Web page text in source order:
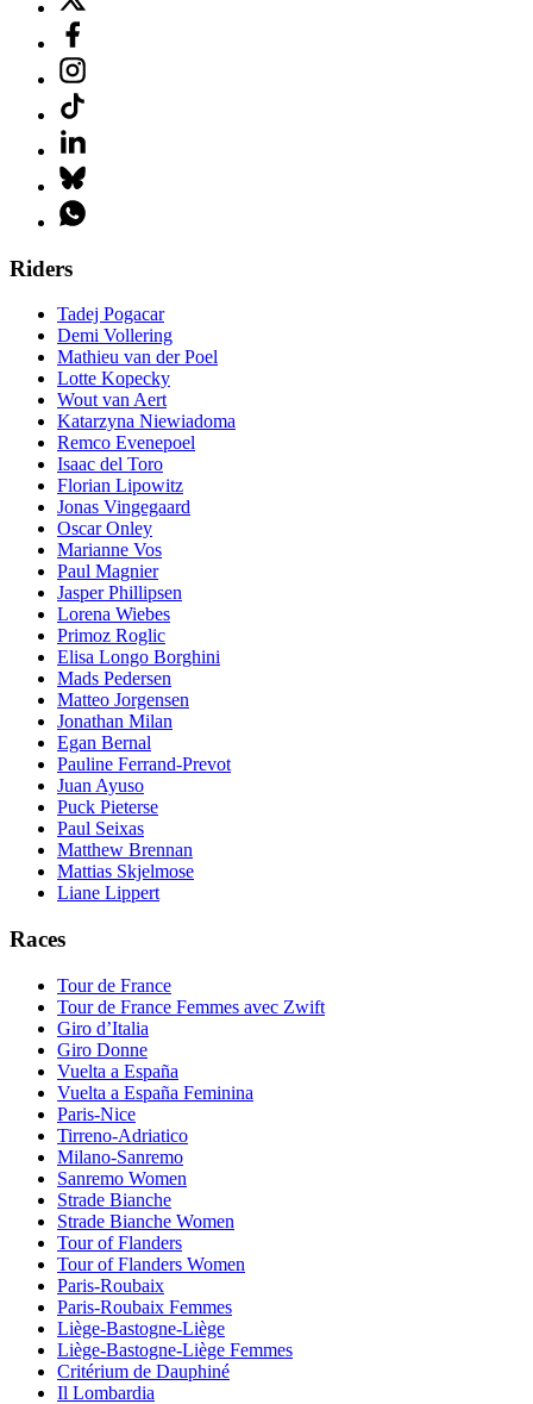
Riders
Tadej Pogacar
Demi Vollering
Mathieu van der Poel
Lotte Kopecky
Wout van Aert
Katarzyna Niewiadoma
Remco Evenepoel
Isaac del Toro
Florian Lipowitz
Jonas Vingegaard
Oscar Onley
Marianne Vos
Paul Magnier
Jasper Phillipsen
Lorena Wiebes
Primoz Roglic
Elisa Longo Borghini
Mads Pedersen
Matteo Jorgensen
Jonathan Milan
Egan Bernal
Pauline Ferrand-Prevot
Juan Ayuso
Puck Pieterse
Paul Seixas
Matthew Brennan
Mattias Skjelmose
Liane Lippert
Races
Tour de France
Tour de France Femmes avec Zwift
Giro d’Italia
Giro Donne
Vuelta a España
Vuelta a España Feminina
Paris-Nice
Tirreno-Adriatico
Milano-Sanremo
Sanremo Women
Strade Bianche
Strade Bianche Women
Tour of Flanders
Tour of Flanders Women
Paris-Roubaix
Paris-Roubaix Femmes
Liège-Bastogne-Liège
Liège-Bastogne-Liège Femmes
Critérium de Dauphiné
Il Lombardia